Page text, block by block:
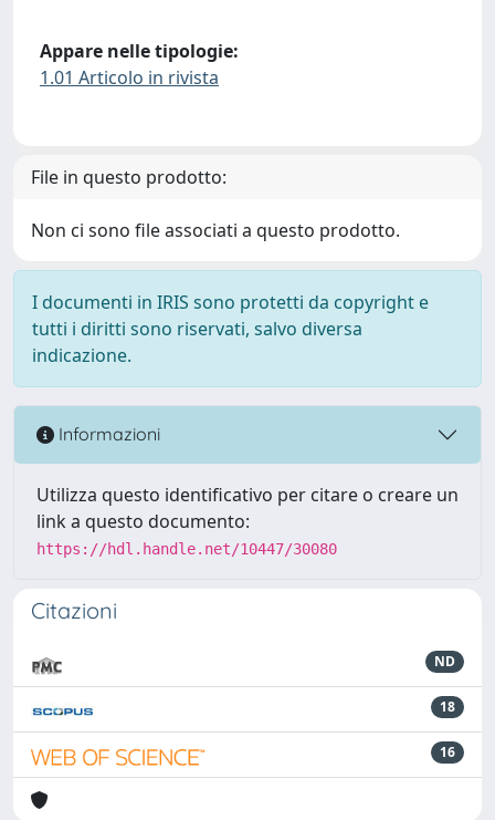
Appare nelle tipologie:
1.01 Articolo in rivista
File in questo prodotto:
Non ci sono file associati a questo prodotto.
I documenti in IRIS sono protetti da copyright e
tutti i diritti sono riservati, salvo diversa
indicazione.
Informazioni
Utilizza questo identificativo per citare o creare un
link a questo documento:
https://hdl.handle.net/10447/30080
Citazioni
ND
18
16